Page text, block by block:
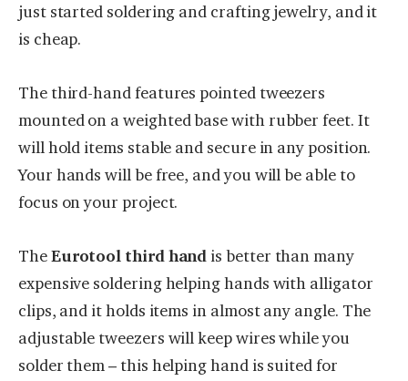
just started soldering and crafting jewelry, and it
is cheap.
The third-hand features pointed tweezers
mounted on a weighted base with rubber feet. It
will hold items stable and secure in any position.
Your hands will be free, and you will be able to
focus on your project.
TheEurotool third hand is better than many
expensive soldering helping hands with alligator
clips, and it holds items in almost any angle. The
adjustable tweezers will keep wires while you
solder them – this helping hand is suited for